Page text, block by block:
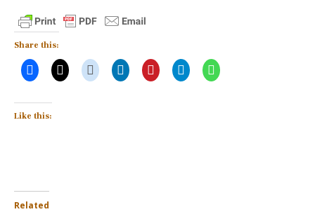
Share this:
Like this:
Related